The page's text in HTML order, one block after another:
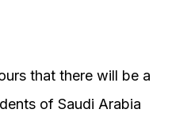
that there will be a
of Saudi Arabia